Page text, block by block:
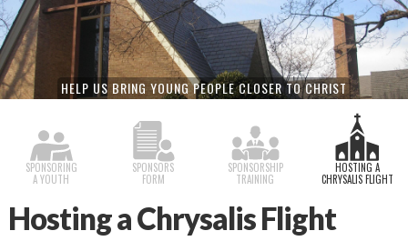
HELP US BRING YOUNG PEOPLE CLOSER TO CHRIST
SPONSORING
A YOUTH
SPONSORSHIP
TRAINING
SPONSORS
FORM
HOSTING A
CHRYSALIS FLIGHT
Hosting a Chrysalis Flight